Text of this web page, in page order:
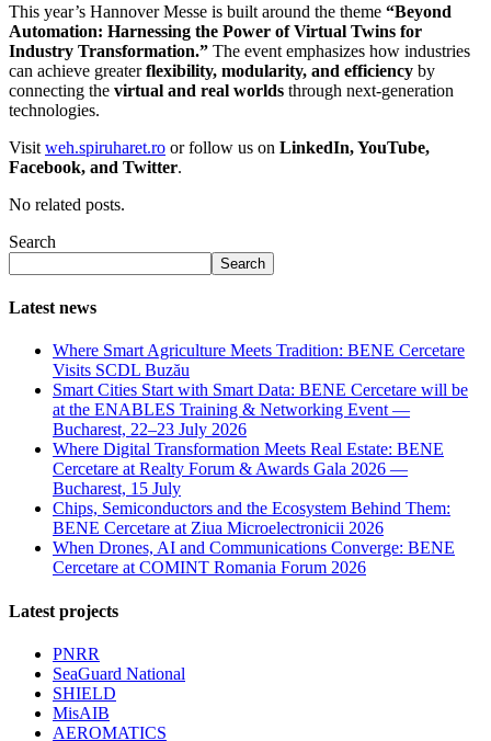
This year’s Hannover Messe is built around the theme “Beyond
Automation: Harnessing the Power of Virtual Twins for
Industry Transformation.” The event emphasizes how industries
can achieve greaterflexibility, modularity, and efficiency by
connecting the virtual and real worlds through next-generation
technologies.
Visit weh.spiruharet.ro or follow us on LinkedIn, YouTube,
Facebook, and Twitter.
No related posts.
Search
Search
Latest news
Where Smart Agriculture Meets Tradition: BENE Cercetare
Visits SCDL Buzău
Smart Cities Start with Smart Data: BENE Cercetare will be
at the ENABLES Training & Networking Event —
Bucharest, 22–23 July 2026
Where Digital Transformation Meets Real Estate: BENE
Cercetare at Realty Forum & Awards Gala 2026 —
Bucharest, 15 July
Chips, Semiconductors and the Ecosystem Behind Them:
BENE Cercetare at Ziua Microelectronicii 2026
When Drones, AI and Communications Converge: BENE
Cercetare at COMINT Romania Forum 2026
Latest projects
PNRR
SeaGuard National
SHIELD
MisAIB
AEROMATICS